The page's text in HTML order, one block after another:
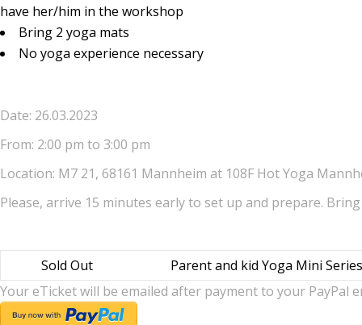
have her/him in the workshop
Bring 2 yoga mats
No yoga experience necessary
Date: 26.03.2023
From: 2:00 pm to 3:00 pm
Location: M7 21, 68161 Mannheim at 108F Hot Yoga
Please, arrive 15 minutes early to set up and prepare.
Sold Out
Parent and kid Yoga Mini Series
Your eTicket will be emailed after payment to your PayPal